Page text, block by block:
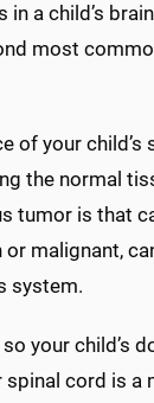
a child’s
most
of your child’s
the normal
tumor is that
malignant,
system.
your child’s
cord is a